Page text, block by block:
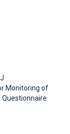
Monitoring of
Questionnaire